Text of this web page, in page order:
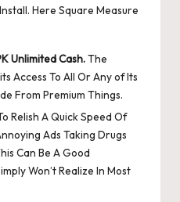
Here Square Measure
Unlimited Cash.The
Access To All Or Any of Its
From Premium Things.
Relish A Quick Speed Of
Ads Taking Drugs
Can Be A Good
Won’t Realize In Most